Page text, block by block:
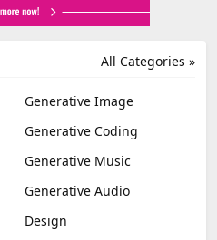
All Categories »
Generative Image
Generative Coding
Generative Music
Generative Audio
Design